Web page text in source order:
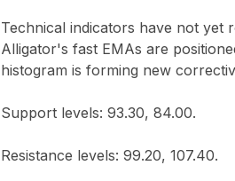
Technical indicators have not yet
Alligator's fast EMAs are
histogram is forming new
Support levels: 93.30, 84.00.
Resistance levels: 99.20, 107.40.